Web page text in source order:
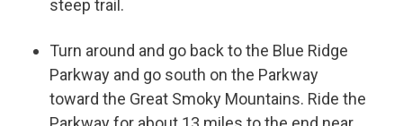
steep trail.
Turn around and go back to the Blue Ridge
Parkway and go south on the Parkway
toward the Great Smoky Mountains. Ride the